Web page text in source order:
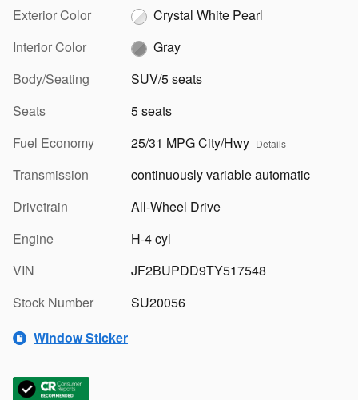
Exterior Color
Crystal White Pearl
Interior Color
Gray
Body/Seating
SUV/5 seats
Seats
5 seats
Fuel Economy
25/31 MPG City/Hwy Details
Transmission
continuously variable automatic
Drivetrain
All-Wheel Drive
Engine
H-4 cyl
VIN
JF2BUPDD9TY517548
Stock Number
SU20056
Window Sticker